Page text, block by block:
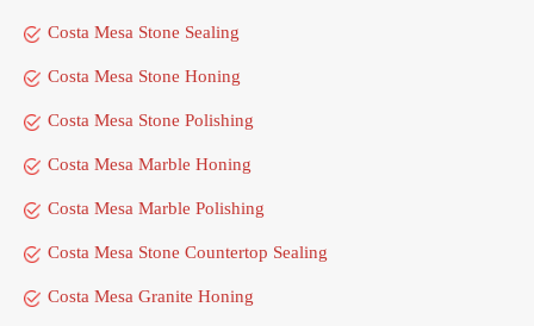
Costa Mesa Stone Sealing
Costa Mesa Stone Honing
Costa Mesa Stone Polishing
Costa Mesa Marble Honing
Costa Mesa Marble Polishing
Costa Mesa Stone Countertop Sealing
Costa Mesa Granite Honing